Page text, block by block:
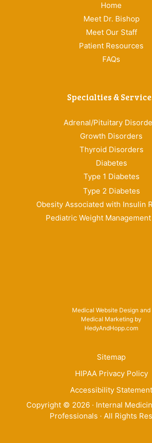
Home
Meet Dr. Bishop
Meet Our Staff
Patient Resources
FAQs
Specialties &
Adrenal/Pituitary
Growth Disorders
Thyroid Disorders
Diabetes
Type 1 Diabetes
Type 2 Diabetes
Obesity Associated with Insulin
Pediatric Weight
Medical Website Design and
Medical Marketing by
HedyAndHopp.com
Sitemap
HIPAA Privacy Policy
Accessibility Statement
Copyright © 2026 · Internal
Professionals · All Rights